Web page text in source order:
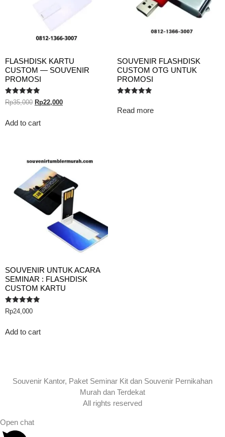
FLASHDISK KARTU
CUSTOM — SOUVENIR
PROMOSI
Rated
5.00
Rp35,000 Rp22,000
Add to cart
SOUVENIR FLASHDISK
CUSTOM OTG UNTUK
PROMOSI
5.00
out of 5
Read more
SOUVENIR UNTUK ACARA
SEMINAR : FLASHDISK
CUSTOM KARTU
Rated
5.00
Rp24,000
Add to cart
Souvenir Kantor, Paket Seminar Kit dan Souvenir Pernikahan
Murah dan Terdekat
All rights reserved
Open chat